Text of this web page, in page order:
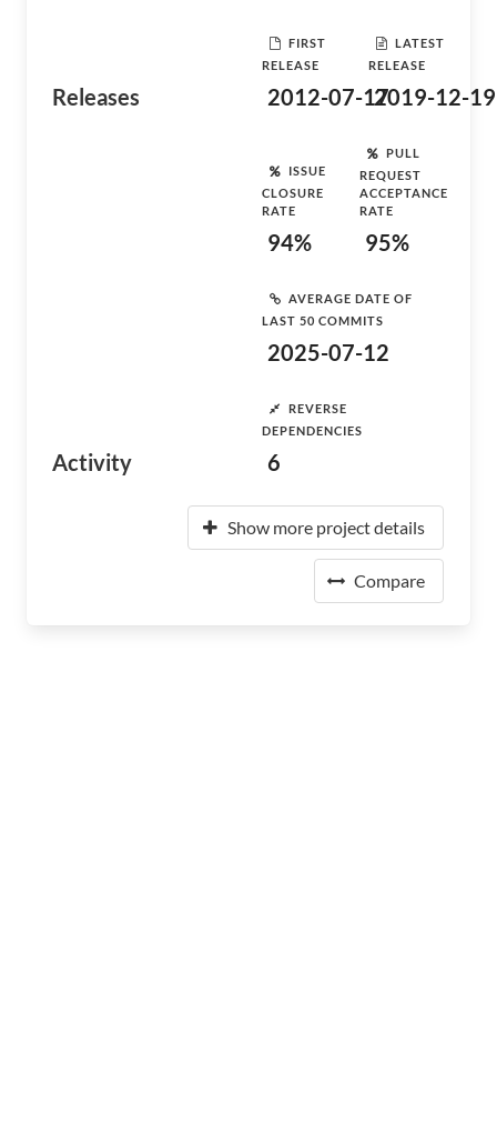
Releases
FIRST
RELEASE
2012-07-17
LATEST
RELEASE
2019-12-19
Activity
ISSUE
CLOSURE
RATE
94%
PULL
REQUEST
ACCEPTANCE
RATE
95%
AVERAGE DATE OF
LAST 50 COMMITS
2025-07-12
REVERSE
DEPENDENCIES
6
Show more project details
Compare